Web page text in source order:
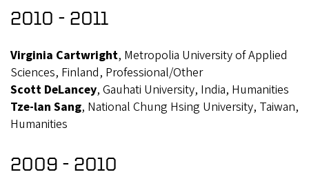
2010 - 2011
Virginia Cartwright, Metropolia University of Applied
Sciences, Finland, Professional/Other
Scott DeLancey, Gauhati University, India, Humanities
Tze-lan Sang, National Chung Hsing University, Taiwan,
Humanities
2009 - 2010